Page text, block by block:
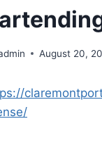
August 20,